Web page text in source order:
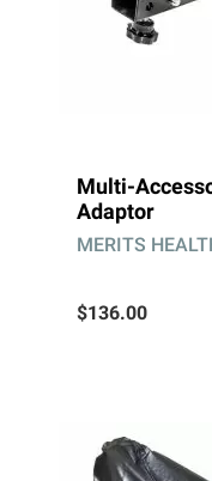
Multi-
Adaptor
MERITS
$136.00